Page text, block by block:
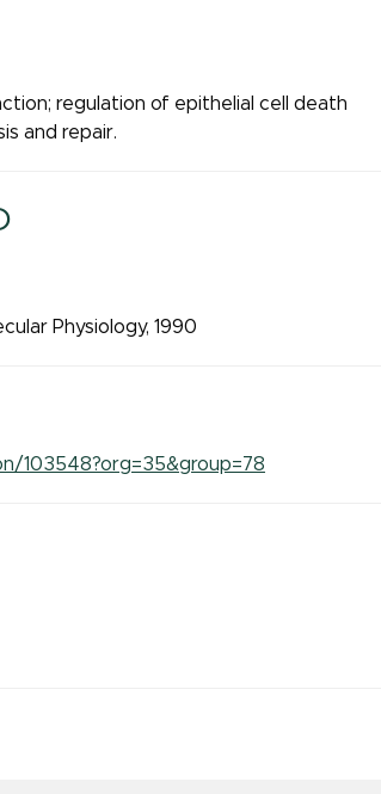
regulation of epithelial cell death
and repair.
Physiology, 1990
103548?org=35&group=78